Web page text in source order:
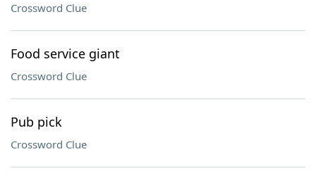
Crossword Clue
Food service giant
Crossword Clue
Pub pick
Crossword Clue